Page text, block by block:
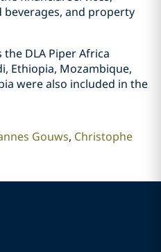
and property
DLA Piper Africa
Ethiopia, Mozambique,
were also included in the
Gouws Christophe